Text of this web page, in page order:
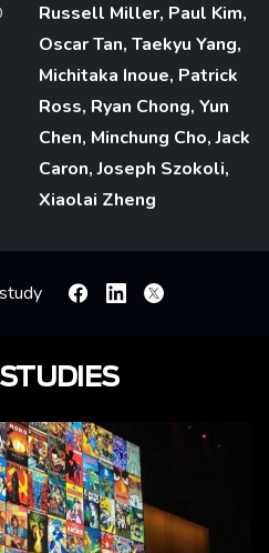
Russell Miller, Paul Kim,
Oscar Tan, Taekyu Yang,
Michitaka Inoue, Patrick
Ross, Ryan Chong, Yun
Chen, Minchung Cho, Jack
Caron, Joseph Szokoli,
Xiaolai Zheng
FacebookLinkedin
X